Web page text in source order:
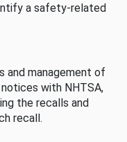
a safety-related
and management of
with NHTSA,
the recalls and
recall.